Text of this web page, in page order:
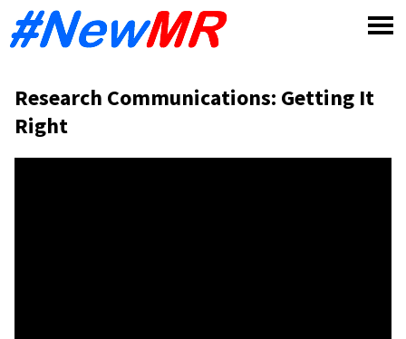
Research Communications: Getting It
Right